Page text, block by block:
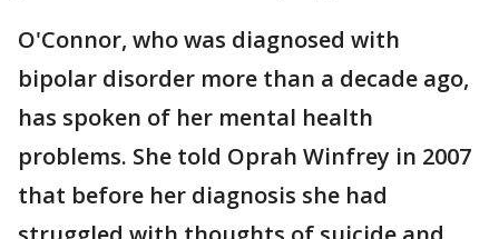
O'Connor, who was diagnosed with
bipolar disorder more than a decade ago,
has spoken of her mental health
problems. She told Oprah Winfrey in 2007
that before her diagnosis she had